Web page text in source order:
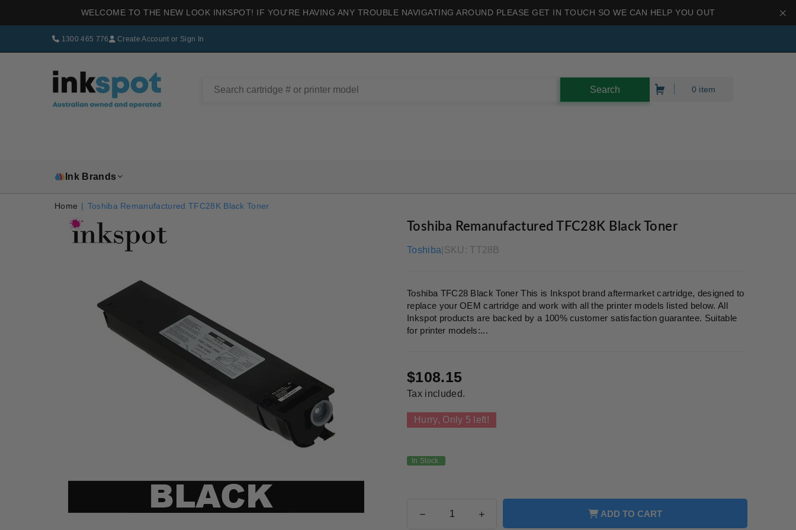
WELCOME TO THE NEW LOOK INKSPOT! IF YOU'RE HAVING ANY TROUBLE NAVIGATING AROUND PLEASE GET IN TOUCH SO WE CAN HELP YOU OUT
1300 465 776 Create Account or Sign In
0 item
Ink Brands
Home | Toshiba Remanufactured TFC28K Black Toner
Toshiba Remanufactured TFC28K Black Toner
Toshiba SKU: TT28B
Toshiba TFC28 Black Toner This is Inkspot brand aftermarket cartridge, designed to
replace your OEM cartridge and work with all the printer models listed below. All
Inkspot products are backed by a 100% customer satisfaction guarantee. Suitable
for printer models:...
Regular
price
$108.15
Tax included.
Hurry, Only 5 left!
In Stock.
Decrease
Increase
ADD TO CART